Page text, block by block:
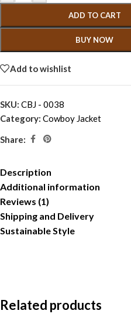
ADD TO CART
BUY NOW
Add to wishlist
SKU: CBJ - 0038
Category: Cowboy Jacket
Share:
Description
Additional information
Reviews (1)
Shipping and Delivery
Sustainable Style
Related products